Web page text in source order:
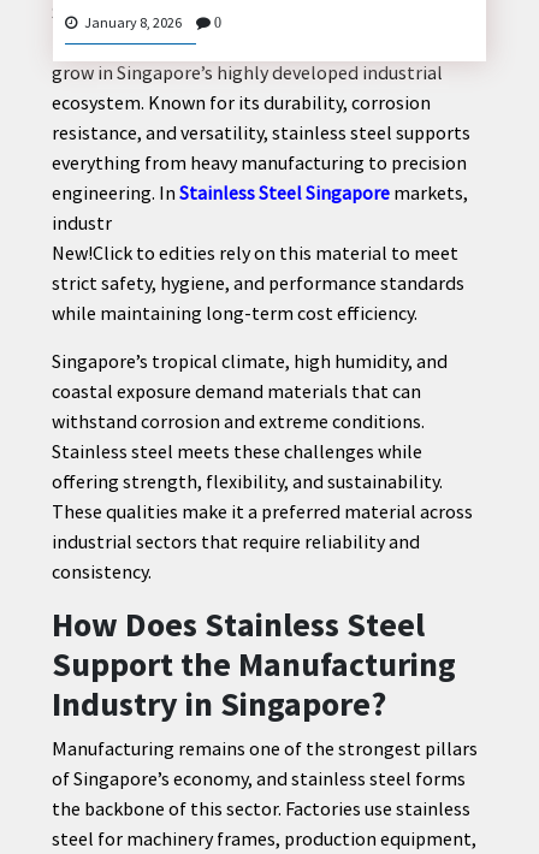
CONTACT
US
January 8, 2026 0
Stainless steel plays a critical role in powering
modern industries, and its importance continues to
grow in Singapore’s highly developed industrial
ecosystem. Known for its durability, corrosion
resistance, and versatility, stainless steel supports
everything from heavy manufacturing to precision
engineering. In Stainless Steel Singaporemarkets,
industr
New!Click to edities rely on this material to meet
strict safety, hygiene, and performance standards
while maintaining long-term cost efficiency.
Singapore’s tropical climate, high humidity, and
coastal exposure demand materials that can
withstand corrosion and extreme conditions.
Stainless steel meets these challenges while
offering strength, flexibility, and sustainability.
These qualities make it a preferred material across
industrial sectors that require reliability and
consistency.
How Does Stainless Steel
Support the Manufacturing
Industry in Singapore?
Manufacturing remains one of the strongest pillars
of Singapore’s economy, and stainless steel forms
the backbone of this sector. Factories use stainless
steel for machinery frames, production equipment,